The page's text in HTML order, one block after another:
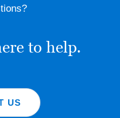
to help.
US